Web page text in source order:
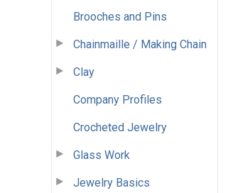
Brooches and Pins
Chainmaille / Making Chain
Clay
Company Profiles
Crocheted Jewelry
Glass Work
Jewelry Basics